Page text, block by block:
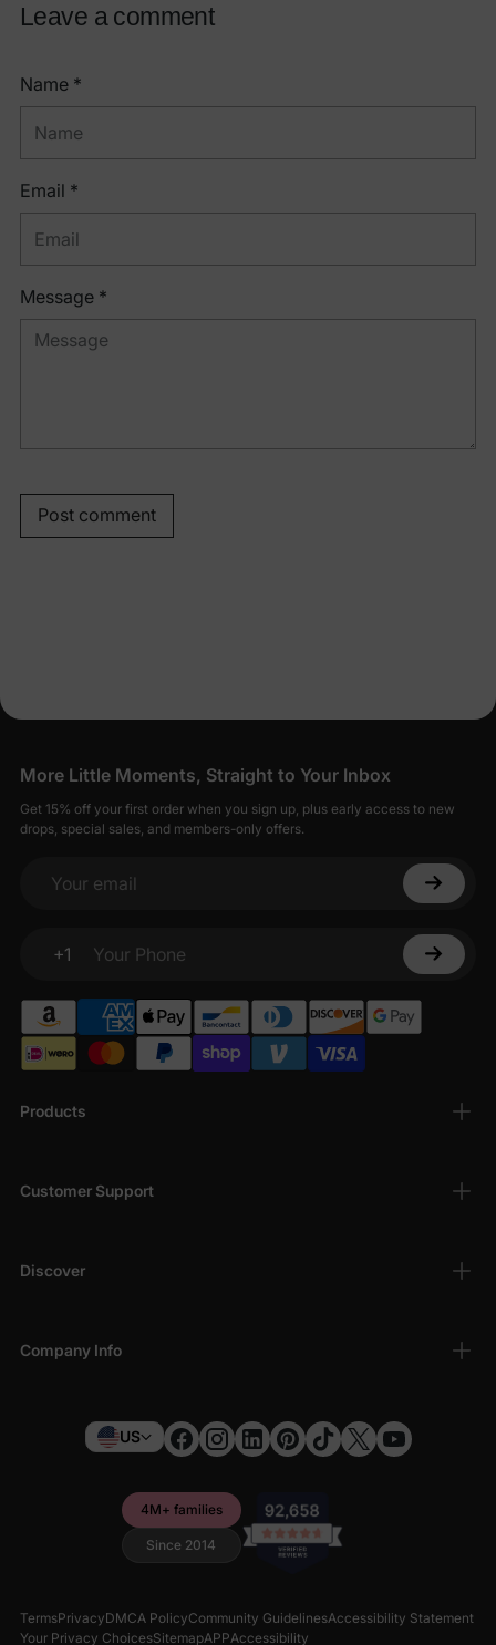
Leave a comment
Name *
Email *
Message *
Post comment
Products
Customer Support
Discover
Company Info
More Little Moments, Straight to Your Inbox
Get 15% off your first order when you sign up, plus early access to new
drops, special sales, and members-only offers.
Your email
+1
Your Phone
US
4M+ families
Since 2014
TermsPrivacyDMCA PolicyCommunity GuidelinesAccessibility Statement
Your Privacy ChoicesSitemapAPPAccessibility